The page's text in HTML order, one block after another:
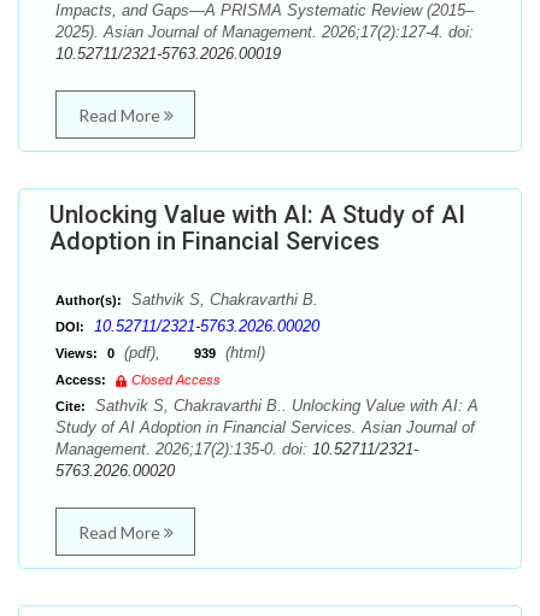
Impacts, and Gaps—A PRISMA Systematic Review (2015–
2025). Asian Journal of Management. 2026;17(2):127-4. doi:
10.52711/2321-5763.2026.00019
Read More
Unlocking Value with AI: A Study of AI
Adoption in Financial Services
Author(s): Sathvik S, Chakravarthi B.
DOI: 10.52711/2321-5763.2026.00020
Views: 0 (pdf), 939 (html)
Access:
Closed Access
Cite:
Sathvik S, Chakravarthi B.. Unlocking Value with AI: A
Study of AI Adoption in Financial Services. Asian Journal of
Management. 2026;17(2):135-0. doi: 10.52711/2321-
5763.2026.00020
Read More